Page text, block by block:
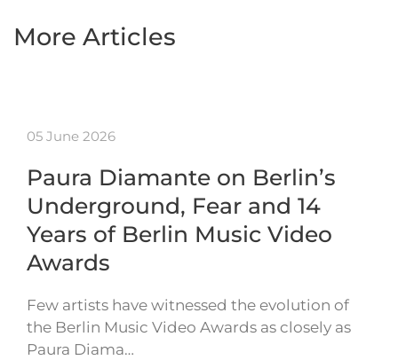
More Articles
05 June 2026
Paura Diamante on Berlin’s
Underground, Fear and 14
Years of Berlin Music Video
Awards
Few artists have witnessed the evolution of
the Berlin Music Video Awards as closely as
Paura Diama…